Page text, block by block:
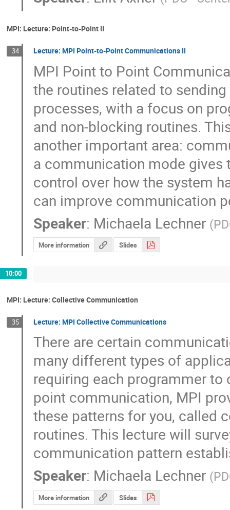
MPI: Lecture: Point-to-Point II
34 Lecture: MPI Point-to-Point Communications II
MPI Point to Point
the routines related to
processes, with a focus on
and non-blocking routines.
another important area:
a communication mode
control over how the system
can improve communication
Speaker: Michaela Lechner (
More information Slides
10:00
MPI: Lecture: Collective Communication
35 Lecture: MPI Collective Communications
There are certain
many different types of
requiring each programmer
point communication, MPI
these patterns for you, called
routines. This lecture will
communication pattern
Speaker: Michaela Lechner (
More information Slides